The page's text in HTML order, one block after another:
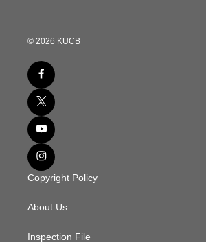
© 2026 KUCB
Copyright Policy
About Us
Inspection File